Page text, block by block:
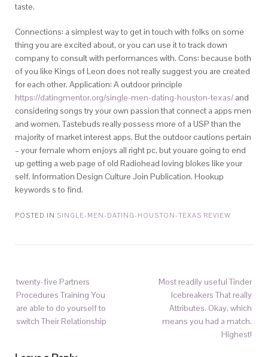
taste.
Connections: a simplest way to get in touch with folks on some
thing you are excited about, or you can use it to track down
company to consult with performances with. Cons: because both
of you like Kings of Leon does not really suggest you are created
for each other. Application: A outdoor principle
https://datingmentor.org/single-men-dating-houston-texas/ and
considering songs try your own passion that connect a apps men
and women, Tastebuds really possess more of a USP than the
majority of market interest apps. But the outdoor cautions pertain
– your female whom enjoys all right pc, but youare going to end
up getting a web page of old Radiohead loving blokes like your
self. Information Design Culture Join Publication. Hookup
keywords s to find.
POSTED IN SINGLE-MEN-DATING-HOUSTON-TEXAS REVIEW
twenty-five Partners
Procedures Training You
are able to do yourself to
switch Their Relationship
Most readily useful Tinder
Icebreakers That really
Attributes. Okay, which
means you had a match.
Highest!